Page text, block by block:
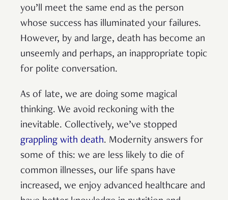
you’ll meet the same end as the person
whose success has illuminated your failures.
However, by and large, death has become an
unseemly and perhaps, an inappropriate topic
for polite conversation.
As of late, we are doing some magical
thinking. We avoid reckoning with the
inevitable. Collectively, we’ve stopped
grappling with death. Modernity answers for
some of this: we are less likely to die of
common illnesses, our life spans have
increased, we enjoy advanced healthcare and